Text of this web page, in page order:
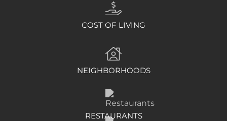
COST OF LIVING
NEIGHBORHOODS
RESTAURANTS